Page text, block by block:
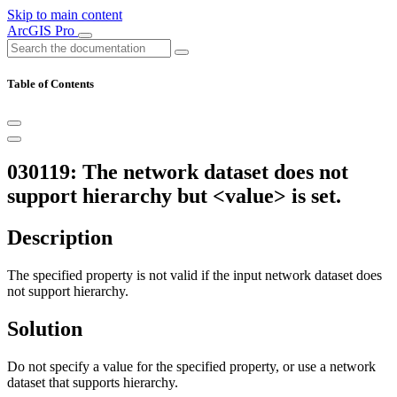
Skip to main content
ArcGIS Pro
Table of Contents
030119: The network dataset does not
support hierarchy but <value> is set.
Description
The specified property is not valid if the input network dataset does
not support hierarchy.
Solution
Do not specify a value for the specified property, or use a network
dataset that supports hierarchy.